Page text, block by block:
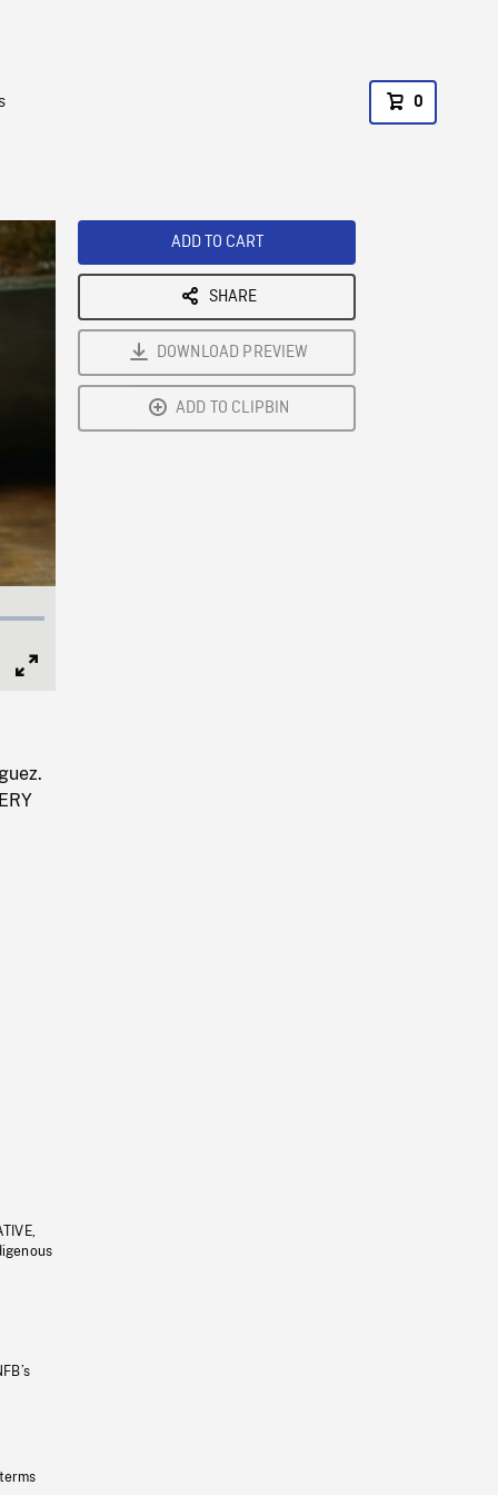
0
ADD TO CART
SHARE
DOWNLOAD PREVIEW
ADD TO CLIPBIN